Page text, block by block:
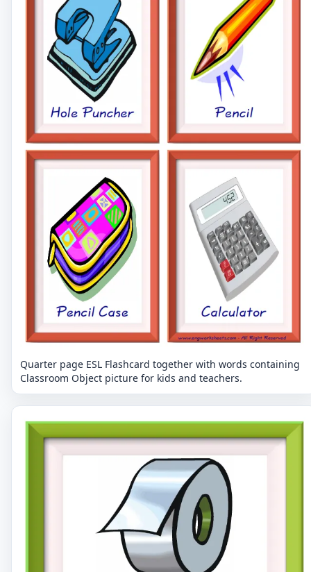
Quarter page ESL Flashcard together with words containing
Classroom Object picture for kids and teachers.